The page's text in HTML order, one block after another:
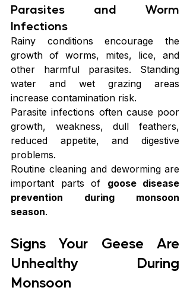
Parasites and Worm
Infections
Rainy conditions encourage the
growth of worms, mites, lice, and
other harmful parasites. Standing
water and wet grazing areas
increase contamination risk.
Parasite infections often cause poor
growth, weakness, dull feathers,
reduced appetite, and digestive
problems.
Routine cleaning and deworming are
important parts of goose disease
prevention during monsoon
season.
Signs Your Geese Are
Unhealthy During
Monsoon